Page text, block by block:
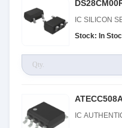
IC SILICON
Stock: In
IC